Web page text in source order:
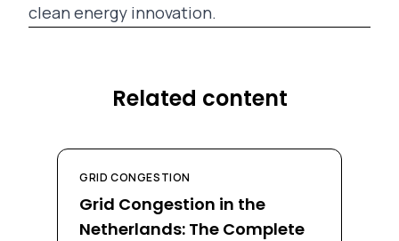
clean energy innovation.
Related content
GRID CONGESTION
Grid Congestion in the
Netherlands: The Complete